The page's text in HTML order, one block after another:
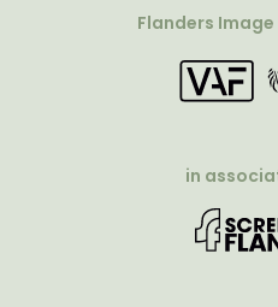
Flanders
in